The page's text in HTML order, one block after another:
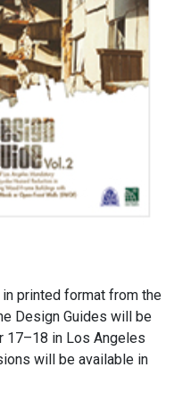
printed format from the
Design Guides will be
17–18 in Los Angeles
will be available in